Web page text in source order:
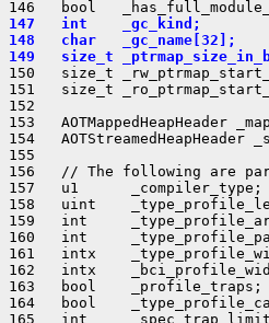
147   int    _gc_kind;
148   char
149   size_t
150   size_t
151   size_t
152
153   AOTMappedHeapHeader
154   AOTStreamedHeapHeader
155
156   // The following are
157   u1      _compiler_type;
158   uint
159   int
160   int
161   intx
162   intx
163   bool    _profile_traps;
164   bool
165   int